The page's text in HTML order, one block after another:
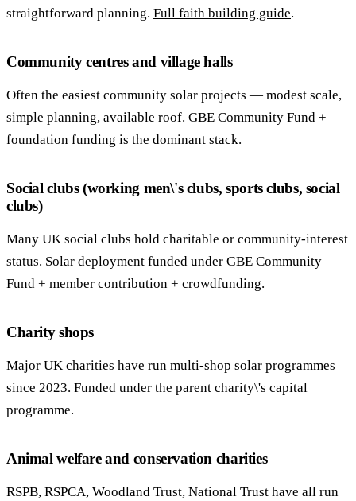
straightforward planning. Full faith building guide.
Community centres and village halls
Often the easiest community solar projects — modest scale,
simple planning, available roof. GBE Community Fund +
foundation funding is the dominant stack.
Social clubs (working men\'s clubs, sports clubs, social
clubs)
Many UK social clubs hold charitable or community-interest
status. Solar deployment funded under GBE Community
Fund + member contribution + crowdfunding.
Charity shops
Major UK charities have run multi-shop solar programmes
since 2023. Funded under the parent charity\'s capital
programme.
Animal welfare and conservation charities
RSPB, RSPCA, Woodland Trust, National Trust have all run